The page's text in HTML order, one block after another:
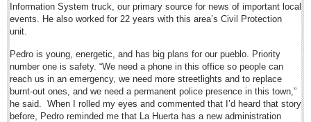
Long-distance phone charges to be scrapped in Jan. 2015
Post: 18 July 2014
Legislator submits progressive ‘pot’ bill
Post: 18 July 2014
'Queen of Lake' greeted among fanfare
Post: 18 July 2014
Information System truck, our primary source for news of important local
events. He also worked for 22 years with this area’s Civil Protection
unit.
Pedro is young, energetic, and has big plans for our pueblo. Priority
number one is safety. “We need a phone in this office so people can
reach us in an emergency, we need more streetlights and to replace
burnt-out ones, and we need a permanent police presence in this town,”
he said. When I rolled my eyes and commented that I’d heard that story
before, Pedro reminded me that La Huerta has a new administration